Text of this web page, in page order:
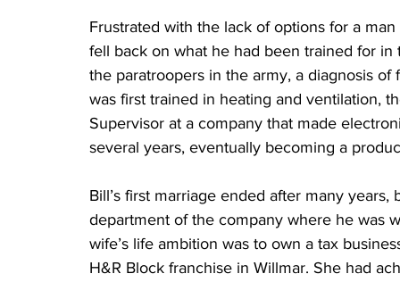
Frustrated with the lack of options for a
fell back on what he had been trained for
the paratroopers in the army, a diagnosis
was first trained in heating and ventilation,
Supervisor at a company that made
several years, eventually becoming a
Bill’s first marriage ended after many
department of the company where he was
wife’s life ambition was to own a tax
H&R Block franchise in Willmar. She had